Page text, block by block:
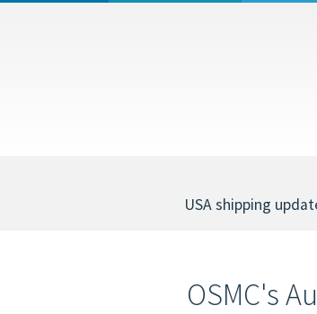
USA shipping
OSMC's